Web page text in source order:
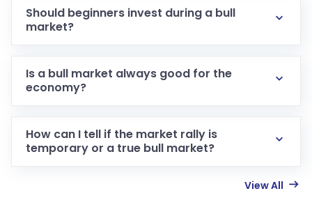
Should beginners invest during a bull
market?
Is a bull market always good for the
economy?
How can I tell if the market rally is
temporary or a true bull market?
View All